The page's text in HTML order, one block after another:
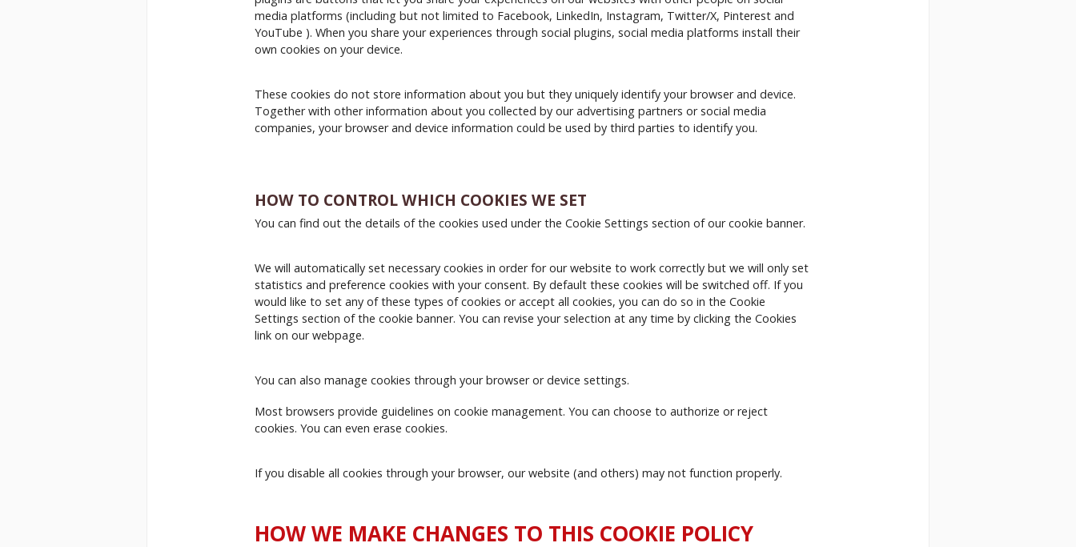
media platforms (including but not limited to Facebook, LinkedIn, Instagram, Twitter/X, Pinterest and
YouTube ). When you share your experiences through social plugins, social media platforms install their
own cookies on your device.
These cookies do not store information about you but they uniquely identify your browser and device.
Together with other information about you collected by our advertising partners or social media
companies, your browser and device information could be used by third parties to identify you.
HOW TO CONTROL WHICH COOKIES WE SET
You can find out the details of the cookies used under the Cookie Settings section of our cookie banner.
We will automatically set necessary cookies in order for our website to work correctly but we will only set
statistics and preference cookies with your consent. By default these cookies will be switched off. If you
would like to set any of these types of cookies or accept all cookies, you can do so in the Cookie
Settings section of the cookie banner. You can revise your selection at any time by clicking the Cookies
link on our webpage.
You can also manage cookies through your browser or device settings.
Most browsers provide guidelines on cookie management. You can choose to authorize or reject
cookies. You can even erase cookies.
If you disable all cookies through your browser, our website (and others) may not function properly.
HOW WE MAKE CHANGES TO THIS COOKIE POLICY